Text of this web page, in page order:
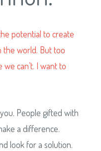
potential to create
the world. But too
can’t. I want to
People gifted with
a difference.
look for a solution.